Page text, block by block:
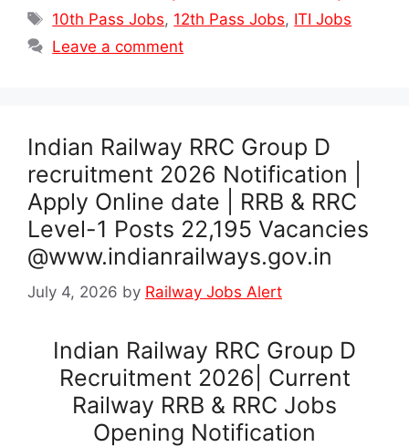
Tags
10th Pass Jobs, 12th Pass Jobs, ITI Jobs
Leave a comment
Indian Railway RRC Group D
recruitment 2026 Notification |
Apply Online date | RRB & RRC
Level-1 Posts 22,195 Vacancies
@www.indianrailways.gov.in
July 4, 2026 by Railway Jobs Alert
Indian Railway RRC Group D
Recruitment 2026| Current
Railway RRB & RRC Jobs
Opening Notification